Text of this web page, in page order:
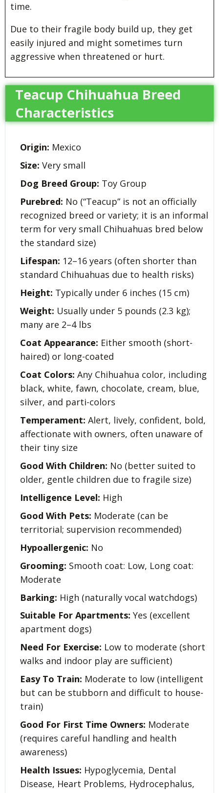
time.
Due to their fragile body build up, they get
easily injured and might sometimes turn
aggressive when threatened or hurt.
Teacup Chihuahua Breed
Characteristics
Origin: Mexico
Size: Very small
Dog Breed Group: Toy Group
Purebred: No (“Teacup” is not an officially
recognized breed or variety; it is an informal
term for very small Chihuahuas bred below
the standard size)
Lifespan: 12–16 years (often shorter than
standard Chihuahuas due to health risks)
Height: Typically under 6 inches (15 cm)
Weight: Usually under 5 pounds (2.3 kg);
many are 2–4 lbs
Coat Appearance: Either smooth (short-
haired) or long-coated
Coat Colors: Any Chihuahua color, including
black, white, fawn, chocolate, cream, blue,
silver, and parti-colors
Temperament: Alert, lively, confident, bold,
affectionate with owners, often unaware of
their tiny size
Good With Children: No (better suited to
older, gentle children due to fragile size)
Intelligence Level: High
Good With Pets: Moderate (can be
territorial; supervision recommended)
Hypoallergenic: No
Grooming: Smooth coat: Low, Long coat:
Moderate
Barking: High (naturally vocal watchdogs)
Suitable For Apartments: Yes (excellent
apartment dogs)
Need For Exercise: Low to moderate (short
walks and indoor play are sufficient)
Easy To Train: Moderate to low (intelligent
but can be stubborn and difficult to house-
train)
Good For First Time Owners: Moderate
(requires careful handling and health
awareness)
Health Issues: Hypoglycemia, Dental
Disease, Heart Problems, Hydrocephalus,